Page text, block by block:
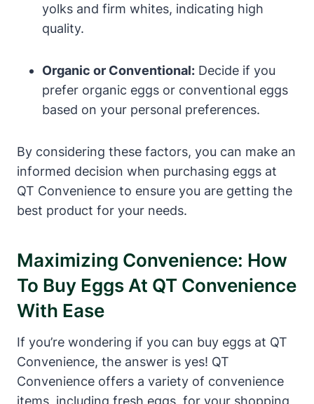
yolks and firm whites, indicating high
quality.
Organic or Conventional: Decide if you
prefer organic eggs or conventional eggs
based on your personal preferences.
By considering these factors, you can make an
informed decision when purchasing eggs at
QT Convenience to ensure you are getting the
best product for your needs.
Maximizing Convenience: How
To Buy Eggs At QT Convenience
With Ease
If you’re wondering if you can buy eggs at QT
Convenience, the answer is yes! QT
Convenience offers a variety of convenience
items, including fresh eggs, for your shopping